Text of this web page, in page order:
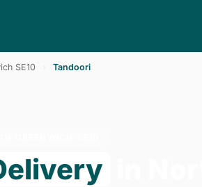
SE10 Tandoori